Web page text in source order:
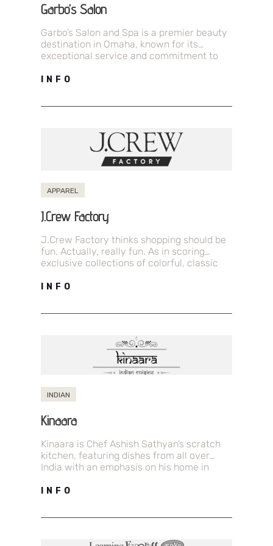
Garbo’s Salon
Garbo’s Salon and Spa is a premier beauty
destination in Omaha, known for its
exceptional service and commitment to
INFO
APPAREL
J.Crew Factory
J.Crew Factory thinks shopping should be
fun. Actually, really fun. As in scoring
exclusive collections of colorful, classic
INFO
INDIAN
Kinaara
Kinaara is Chef Ashish Sathyan’s scratch
kitchen, featuring dishes from all over
India with an emphasis on his home in
INFO